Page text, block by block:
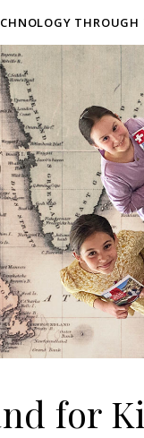
THROUGH
for